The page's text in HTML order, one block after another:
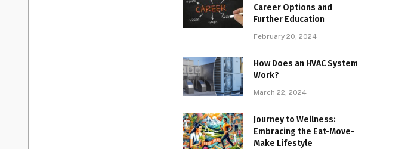
Career Options and
Further Education
February 20, 2024
How Does an HVAC System
Work?
March 22, 2024
Journey to Wellness:
Embracing the Eat-Move-
Make Lifestyle